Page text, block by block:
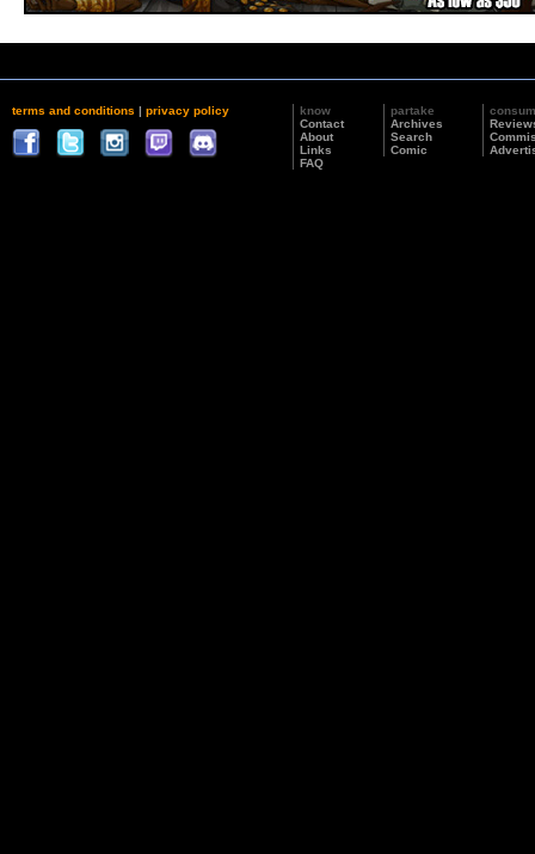
terms and conditions | privacy policy
know
Contact
About
Links
FAQ
partake
Archives
Search
Comic